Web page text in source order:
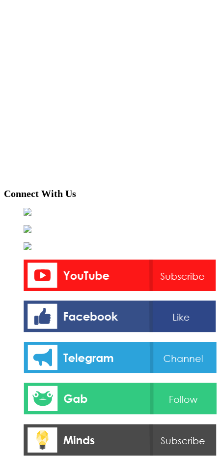
Connect With Us